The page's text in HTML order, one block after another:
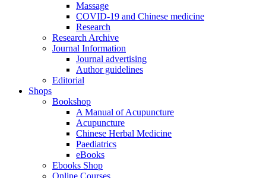
Massage
COVID-19 and Chinese medicine
Research
Research Archive
Journal Information
Journal advertising
Author guidelines
Editorial
Shops
Bookshop
A Manual of Acupuncture
Acupuncture
Chinese Herbal Medicine
Paediatrics
eBooks
Ebooks Shop
Online Courses